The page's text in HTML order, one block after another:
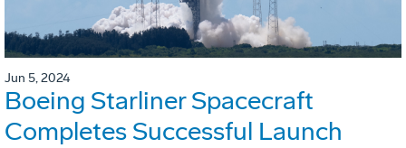
Jun 5, 2024
Boeing Starliner Spacecraft
Completes Successful Launch